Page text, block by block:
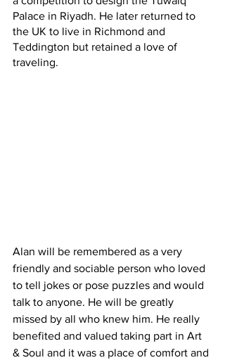
Palace in Riyadh. He later returned to
the UK to live in Richmond and
Teddington but retained a love of
traveling.
Alan will be remembered as a very
friendly and sociable person who loved
to tell jokes or pose puzzles and would
talk to anyone. He will be greatly
missed by all who knew him. He really
benefited and valued taking part in Art
& Soul and it was a place of comfort and